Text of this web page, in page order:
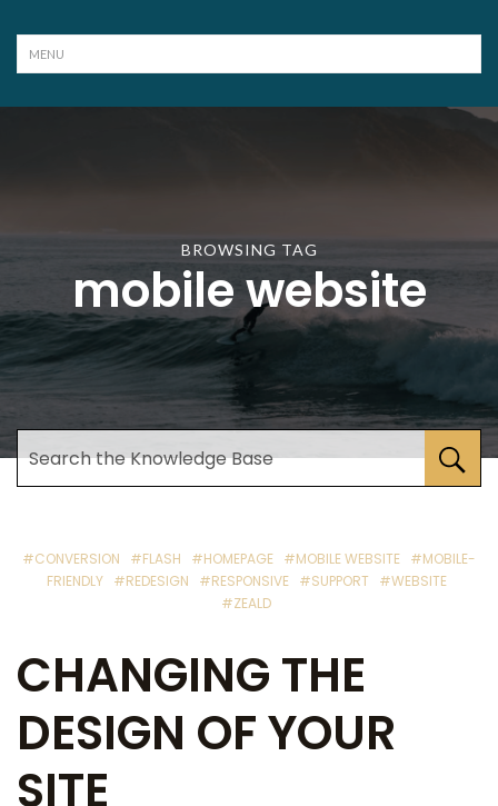
BROWSING TAG
mobile website
#CONVERSION #FLASH #HOMEPAGE #MOBILE WEBSITE #MOBILE-
FRIENDLY
#REDESIGN #RESPONSIVE #SUPPORT
#WEBSITE
#ZEALD
CHANGING THE
DESIGN OF YOUR
SITE